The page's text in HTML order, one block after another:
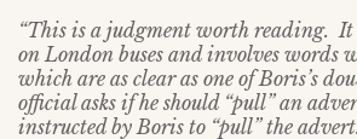
“This is a judgment worth reading. It
on London buses and involves words
which are as clear as one of Boris’s
official asks if he should “pull” an
instructed by Boris to “pull” the